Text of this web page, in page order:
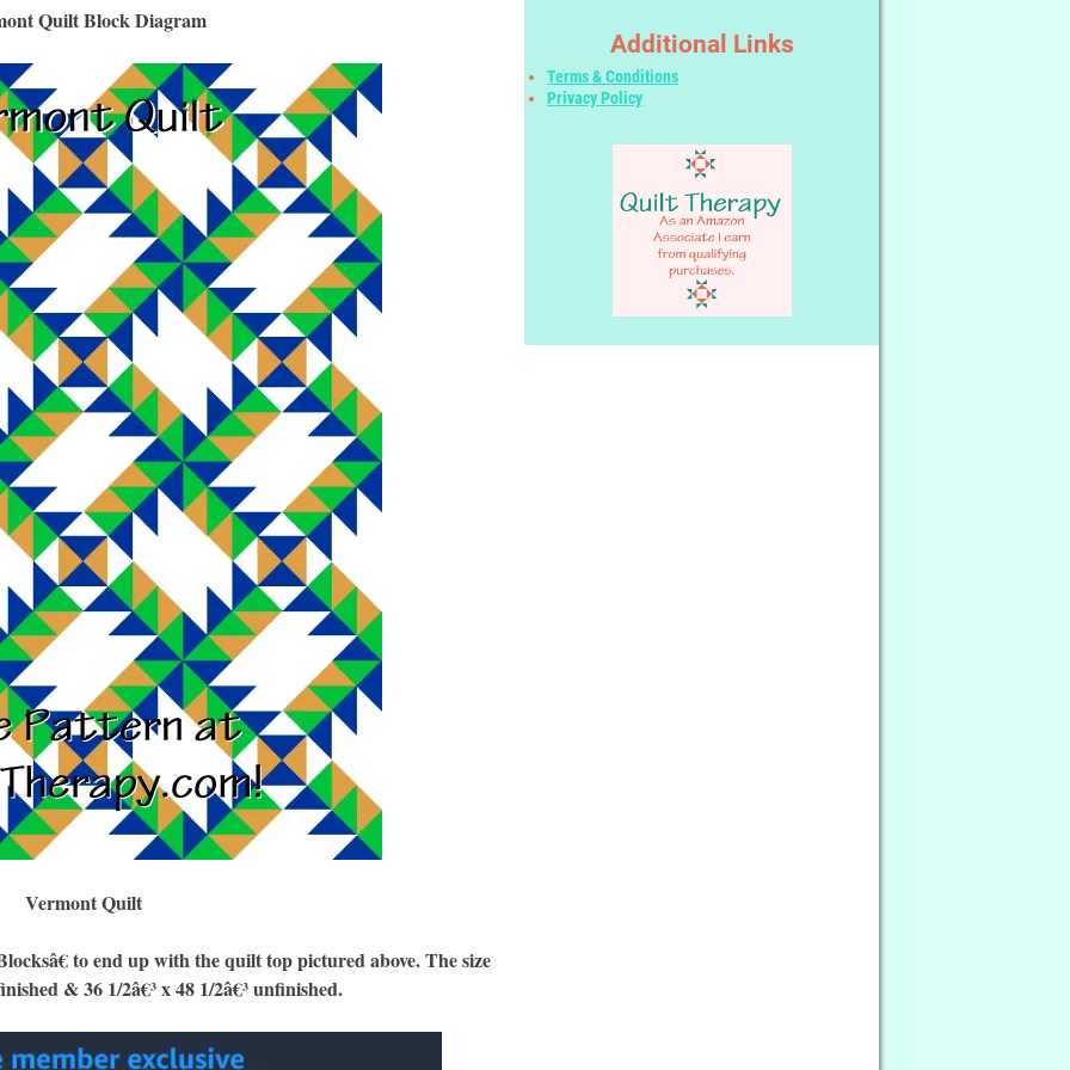
Quilt Block Diagram
Vermont Quilt
to end up with the quilt top pictured above. The size
& 36 1/2â€³ x 48 1/2â€³ unfinished.
Additional Links
Terms & Conditions
Privacy Policy